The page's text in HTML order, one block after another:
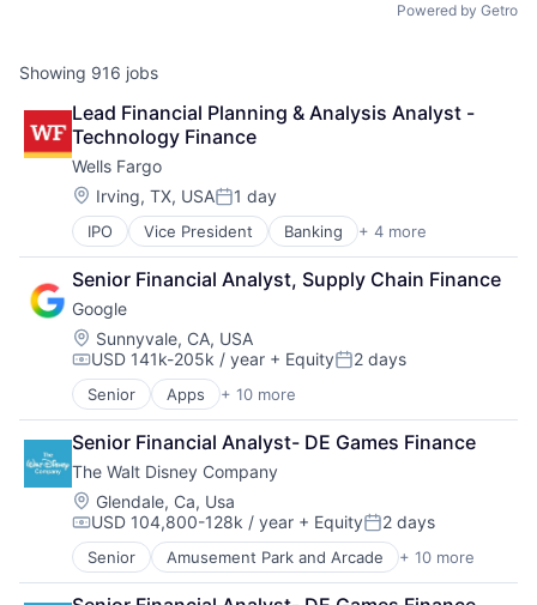
Powered by Getro
Showing 916 jobs
Lead Financial Planning & Analysis Analyst -
Technology Finance
Wells Fargo
Location:
Irving, TX, USAPosted:
1 day
IPO Vice President Banking + 4 more
Financial Services
Fintech
Leasing
Payments
Senior Financial Analyst, Supply Chain Finance
Google
Location:
Sunnyvale, CA, USA
Compensation:
USD 141k-205k / year + EquityPosted:
2 days
Senior Apps + 10 more
Artificial Intelligence (AI)
Cloud Computing
Cloud Storage
Consumer
Machine Learning
Mobile Devices
Productivity Tools
Search Engine
SEO
Senior Financial Analyst- DE Games Finance
The Walt Disney Company
Location:
Glendale, Ca, Usa
Compensation:
USD 104,800-128k / year + EquityPosted:
2 days
Senior Amusement Park and Arcade + 10 more
Animation
Consumer Goods